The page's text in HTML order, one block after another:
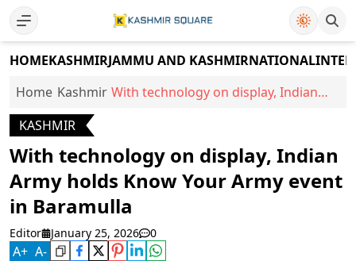
HOMEKASHMIRJAMMU AND KASHMIRNATIONAL
Home Kashmir With technology on display, Indian
KASHMIR
With technology on display, Indian
Army holds Know Your Army event
in Baramulla
Editor January 25, 2026 0
A+ A-